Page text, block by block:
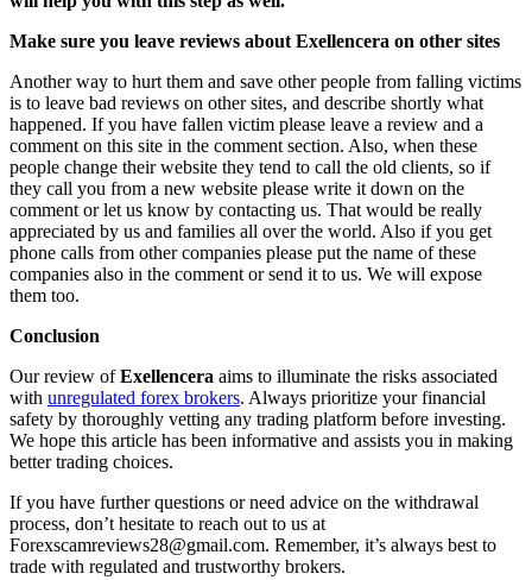
Make sure you leave reviews about Exellencera on other sites
Another way to hurt them and save other people from falling victims
is to leave bad reviews on other sites, and describe shortly what
happened. If you have fallen victim please leave a review and a
comment on this site in the comment section. Also, when these
people change their website they tend to call the old clients, so if
they call you from a new website please write it down on the
comment or let us know by contacting us. That would be really
appreciated by us and families all over the world. Also if you get
phone calls from other companies please put the name of these
companies also in the comment or send it to us. We will expose
them too.
Conclusion
Our review ofExellencera aims to illuminate the risks associated
with unregulated forex brokers. Always prioritize your financial
safety by thoroughly vetting any trading platform before investing.
We hope this article has been informative and assists you in making
better trading choices.
If you have further questions or need advice on the withdrawal
process, don’t hesitate to reach out to us at
Forexscamreviews28@gmail.com. Remember, it’s always best to
trade with regulated and trustworthy brokers.